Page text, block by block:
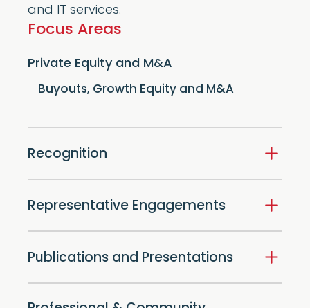
and IT services.
Focus Areas
Private Equity and M&A
Buyouts, Growth Equity and M&A
Recognition
Representative Engagements
Publications and Presentations